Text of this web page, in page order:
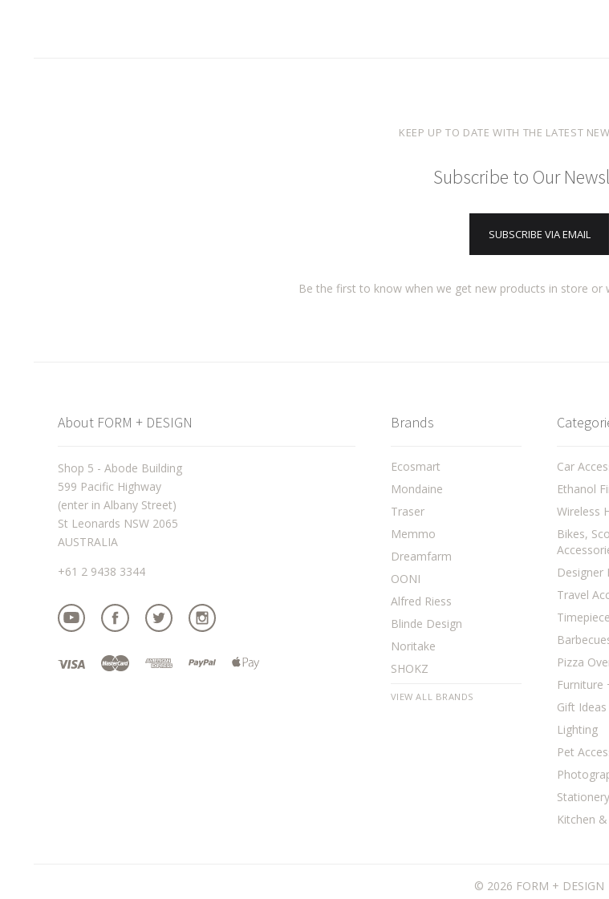
KEEP UP TO DATE WITH THE LATEST
Subscribe to Our
SUBSCRIBE VIA EMAIL
Be the first to know when we get new products in store or
About FORM + DESIGN
Shop 5 - Abode Building
599 Pacific Highway
(enter in Albany Street)
St Leonards NSW 2065
AUSTRALIA
+61 2 9438 3344
Brands
Ecosmart
Mondaine
Traser
Memmo
Dreamfarm
OONI
Alfred Riess
Blinde Design
Noritake
SHOKZ
VIEW ALL BRANDS
Car
Ethanol
Wireless
Bikes,
Designer
Travel
Pizza
Furniture
Gift Ideas
Lighting
Pet
Stationery
Kitchen
© 2026 FORM + DESIGN